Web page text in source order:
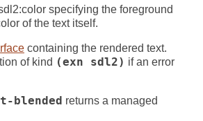
specifying the foreground
of the text itself.
containing the rendered text.
of kind (exn sdl2) if an error
blended returns a managed